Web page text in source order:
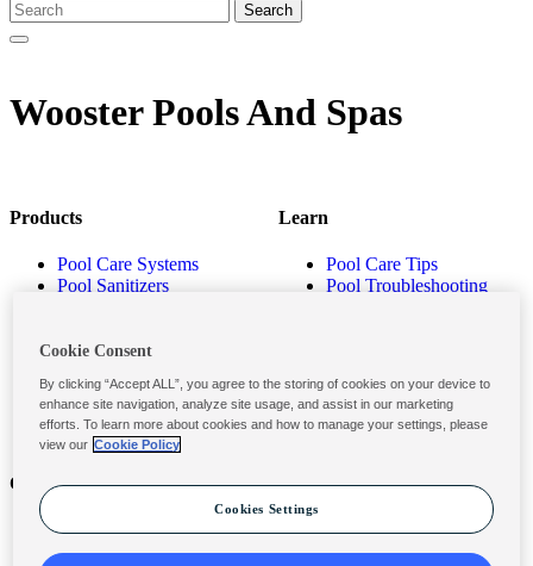
Wooster Pools And Spas
Products
Pool Care Systems
Pool Sanitizers
Pool Balancers
Products
Learn
Pool Care Tips
Pool Troubleshooting
Contact
Contact Us
Submit a Claim
Privacy & Legal
Privacy Policy
Terms and Conditions
Cookie Consent
By clicking “Accept ALL”, you agree to the storing of cookies on your device to
enhance site navigation, analyze site usage, and assist in our marketing
efforts. To learn more about cookies and how to manage your settings, please
view our Cookie Policy
Cookies Settings